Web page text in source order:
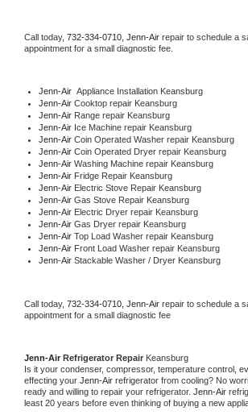
Call today, 732-334-0710, Jenn-Air repair to schedule a
appointment for a small diagnostic fee.
Jenn-Air Appliance Installation Keansburg
Jenn-Air Cooktop repair Keansburg
Jenn-Air Range repair Keansburg
Jenn-Air Ice Machine repair Keansburg
Jenn-Air Coin Operated Washer repair Keansburg
Jenn-Air Coin Operated Dryer repair Keansburg
Jenn-Air Washing Machine repair Keansburg
Jenn-Air Fridge Repair Keansburg
Jenn-Air Electric Stove Repair Keansburg
Jenn-Air Gas Stove Repair Keansburg
Jenn-Air Electric Dryer repair Keansburg
Jenn-Air Gas Dryer repair Keansburg
Jenn-Air Top Load Washer repair Keansburg
Jenn-Air Front Load Washer repair Keansburg
Jenn-Air Stackable Washer / Dryer Keansburg
Call today, 732-334-0710, Jenn-Air repair to schedule a
appointment for a small diagnostic fee
Jenn-Air Refrigerator Repair Keansburg
Is it your condenser, compressor, temperature control,
effecting your Jenn-Air refrigerator from cooling? No
ready and willing to repair your refrigerator. Jenn-Air
least 20 years before even thinking of buying a new